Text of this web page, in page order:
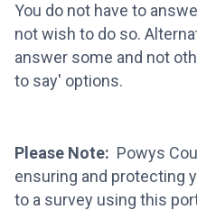
You do not have to
not wish to do so.
answer some and not
to say' options.
Please Note: Powys
ensuring and protecting
to a survey using this